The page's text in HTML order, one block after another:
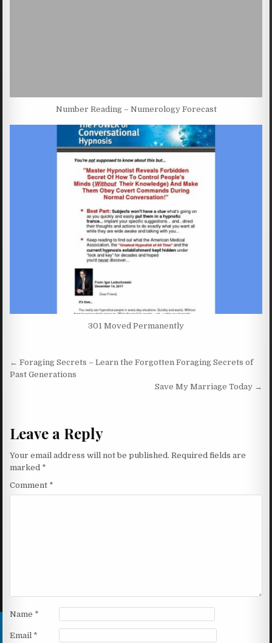
Number Reading – Numerology Forecast
301 Moved Permanently
Post navigation
← Foraging Secrets – Learn the Forgotten Foraging Secrets of
Past Generations
Save My Marriage Today →
Leave a Reply
Your email address will not be published. Required fields are
marked *
Comment *
Name *
Email *